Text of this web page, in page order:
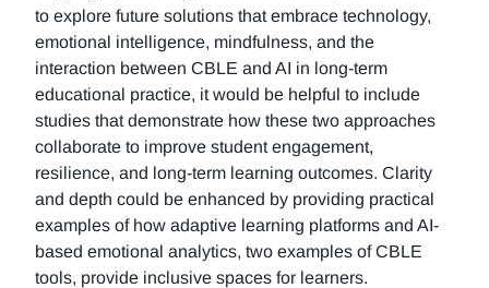
to explore future solutions that embrace technology,
emotional intelligence, mindfulness, and the
interaction between CBLE and AI in long-term
educational practice, it would be helpful to include
studies that demonstrate how these two approaches
collaborate to improve student engagement,
resilience, and long-term learning outcomes. Clarity
and depth could be enhanced by providing practical
examples of how adaptive learning platforms and AI-
based emotional analytics, two examples of CBLE
tools, provide inclusive spaces for learners.